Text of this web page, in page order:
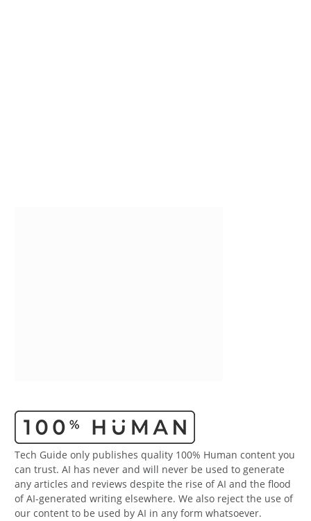
Tech Guide only publishes quality 100% Human content you
can trust. AI has never and will never be used to generate
any articles and reviews despite the rise of AI and the flood
of AI-generated writing elsewhere. We also reject the use of
our content to be used by AI in any form whatsoever.